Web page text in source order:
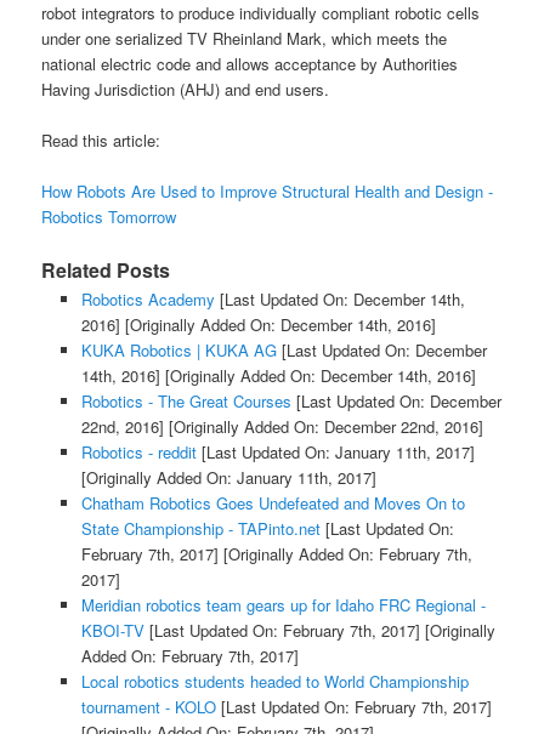
robot integrators to produce individually compliant robotic cells
under one serialized TV Rheinland Mark, which meets the
national electric code and allows acceptance by Authorities
Having Jurisdiction (AHJ) and end users.
Read this article:
How Robots Are Used to Improve Structural Health and Design -
Robotics Tomorrow
Related Posts
Robotics Academy [Last Updated On: December 14th,
2016] [Originally Added On: December 14th, 2016]
KUKA Robotics | KUKA AG[Last Updated On: December
14th, 2016] [Originally Added On: December 14th, 2016]
Robotics - The Great Courses [Last Updated On: December
22nd, 2016] [Originally Added On: December 22nd, 2016]
Robotics - reddit[Last Updated On: January 11th, 2017]
[Originally Added On: January 11th, 2017]
Chatham Robotics Goes Undefeated and Moves On to
State Championship - TAPinto.net[Last Updated On:
February 7th, 2017] [Originally Added On: February 7th,
2017]
Meridian robotics team gears up for Idaho FRC Regional -
KBOI-TV[Last Updated On: February 7th, 2017] [Originally
Added On: February 7th, 2017]
Local robotics students headed to World Championship
tournament - KOLO[Last Updated On: February 7th, 2017]